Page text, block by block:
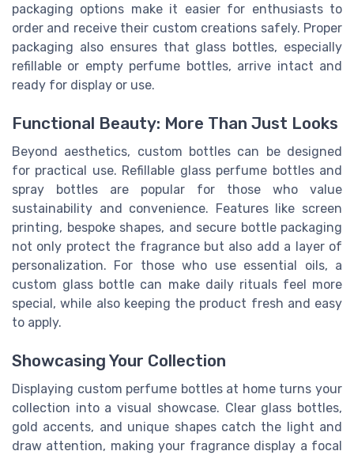
packaging options make it easier for enthusiasts to
order and receive their custom creations safely. Proper
packaging also ensures that glass bottles, especially
refillable or empty perfume bottles, arrive intact and
ready for display or use.
Functional Beauty: More Than Just Looks
Beyond aesthetics, custom bottles can be designed
for practical use. Refillable glass perfume bottles and
spray bottles are popular for those who value
sustainability and convenience. Features like screen
printing, bespoke shapes, and secure bottle packaging
not only protect the fragrance but also add a layer of
personalization. For those who use essential oils, a
custom glass bottle can make daily rituals feel more
special, while also keeping the product fresh and easy
to apply.
Showcasing Your Collection
Displaying custom perfume bottles at home turns your
collection into a visual showcase. Clear glass bottles,
gold accents, and unique shapes catch the light and
draw attention, making your fragrance display a focal